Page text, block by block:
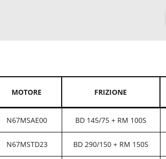
MOTORE FRIZIONE
N67MSAE00 BD 145/75 + RM 100S
N67MSTD23 BD 290/150 + RM 150S